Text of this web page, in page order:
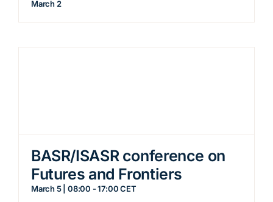
March 2
BASR/ISASR conference on
Futures and Frontiers
March 5 | 08:00 -17:00 CET